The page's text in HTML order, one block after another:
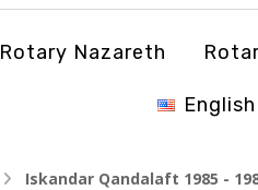
Rotary Nazareth
English
Iskandar Qandalaft 1985 -